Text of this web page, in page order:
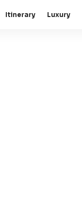
Itinerary Luxury